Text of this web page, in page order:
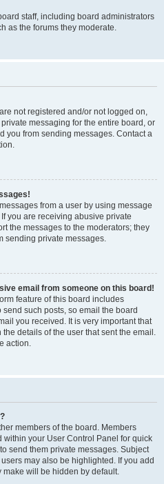
staff, including board administrators
as the forums they moderate.
not registered and/or not logged on,
messaging for the entire board, or
you from sending messages. Contact a
from a user by using message
you are receiving abusive private
the messages to the moderators; they
sending private messages.
email from someone on this board!
feature of this board includes
such posts, so email the board
you received. It is very important that
details of the user that sent the email.
action.
members of the board. Members
your User Control Panel for quick
send them private messages. Subject
may also be highlighted. If you add
make will be hidden by default.